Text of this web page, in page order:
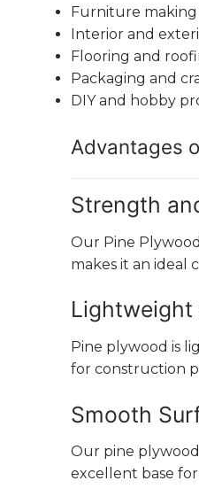
Furniture
Interior and
Flooring and
Packaging and
DIY and hobby
Advantages
Strength
Our Pine
makes it an
Lightweight
Pine plywood is
for construction
Smooth
Our pine
excellent base